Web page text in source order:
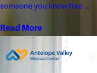
someone you know has ...
Read More